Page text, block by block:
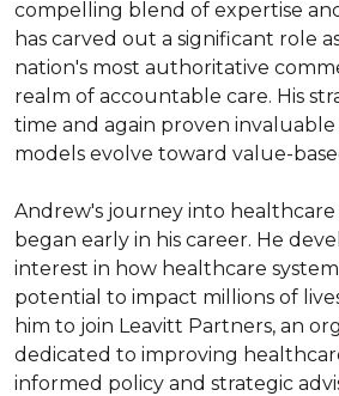
compelling blend of expertise
has carved out a significant role
nation's most authoritative
realm of accountable care. His
time and again proven
models evolve toward value-
Andrew's journey into
began early in his career. He
interest in how healthcare
potential to impact millions of
him to join Leavitt Partners, an
dedicated to improving
informed policy and strategic